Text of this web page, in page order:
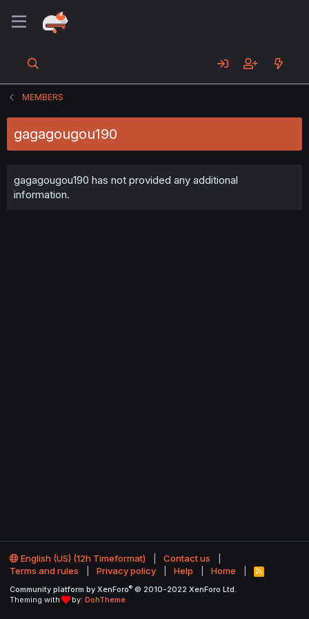
MEMBERS
gagagougou190
gagagougou190 has not provided any additional
information.
English (US) (12h Timeformat)
Contact us
Terms and rules
Privacy policy Help Home
R
S
Community platform by XenForo® © 2010-2022 XenForo Ltd.
Theming with
by: DohTheme